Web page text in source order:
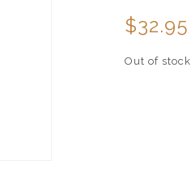
$32.95
Out of stock